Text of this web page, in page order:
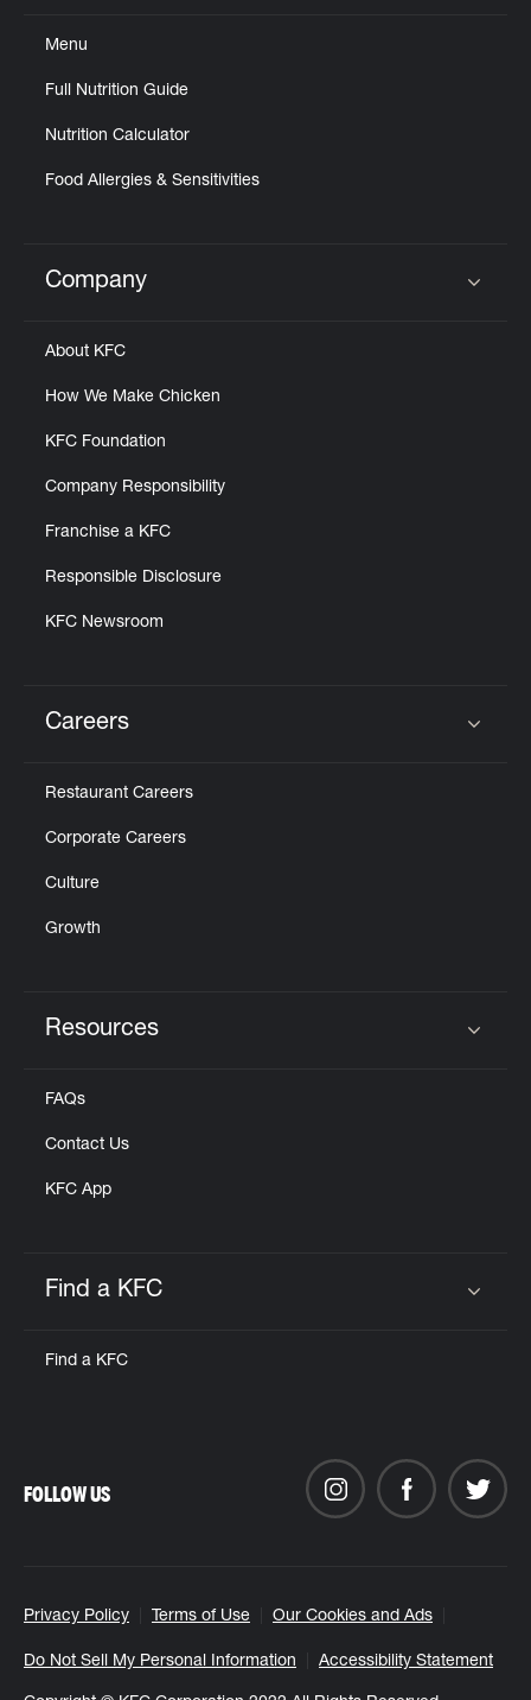
Menu
Full Nutrition Guide
Nutrition Calculator
Food Allergies & Sensitivities
Click to expand or collapse content
Company
About KFC
How We Make Chicken
KFC Foundation
Company Responsibility
Franchise a KFC
Responsible Disclosure
KFC Newsroom
Careers
Restaurant Careers
Corporate Careers
Culture
Growth
Resources
FAQs
Contact Us
KFC App
Find a KFC
Find a KFC
Privacy Policy Terms of Use Our Cookies and Ads
Do Not Sell My Personal Information Accessibility Statement
FOLLOW US